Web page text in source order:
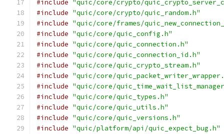
#include "quic/core/crypto/
#include "quic/core/crypto/quic_random.h"
#include "quic/core/frames/
#include "quic/core/quic_config.h"
#include "quic/core/quic_connection.h"
#include "quic/core/quic_connection_id.h"
#include "quic/core/quic_crypto_stream.h"
#include "quic/core/
#include "quic/core/
#include "quic/core/quic_types.h"
#include "quic/core/quic_utils.h"
#include "quic/core/quic_versions.h"
#include "quic/platform/api/quic_expect_bug.h"